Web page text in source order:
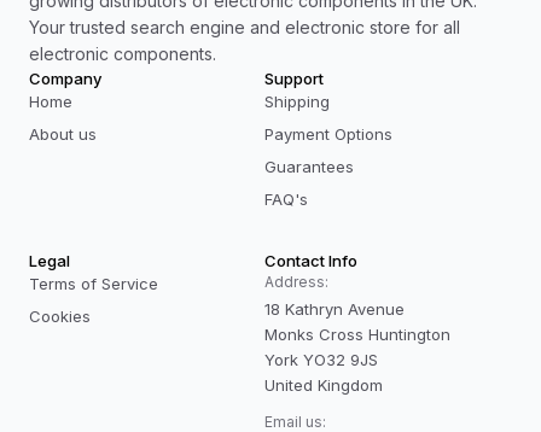
Your trusted search engine and electronic store for all
electronic components.
Company
Home
About us
Support
Shipping
Payment Options
Guarantees
FAQ's
Legal
Terms of Service
Cookies
Contact Info
Address:
18 Kathryn Avenue
Monks Cross Huntington
York YO32 9JS
United Kingdom
Email us: